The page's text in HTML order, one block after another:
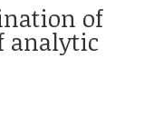
of
analytic